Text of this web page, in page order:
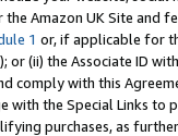
Amazon UK Site and
1 or, if applicable for
or (ii) the Associate ID
comply with this
with the Special Links
purchases, as